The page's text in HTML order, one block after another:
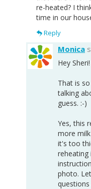
re-heated? I
time in our
Reply
Monica
Hey Sheri!
That is
talking
guess. :-)
Yes, this
more
it's too
reheating
photo.